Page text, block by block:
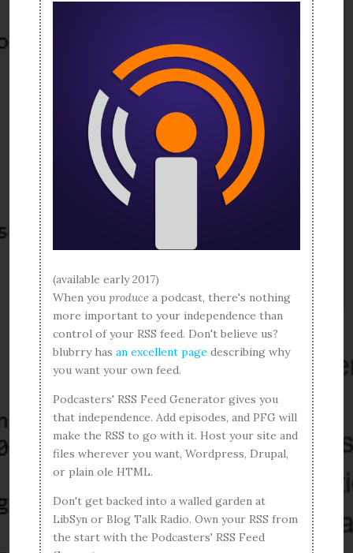
(available early 2017)
When you produce a podcast, there's nothing
more important to your independence than
control of your RSS feed. Don't believe us?
blubrry has an excellent pagedescribing why
you want your own feed.
Podcasters' RSS Feed Generator gives you
that independence. Add episodes, and PFG will
make the RSS to go with it. Host your site and
files wherever you want, Wordpress, Drupal,
or plain ole HTML.
Don't get backed into a walled garden at
LibSyn or Blog Talk Radio. Own your RSS from
the start with the Podcasters' RSS Feed